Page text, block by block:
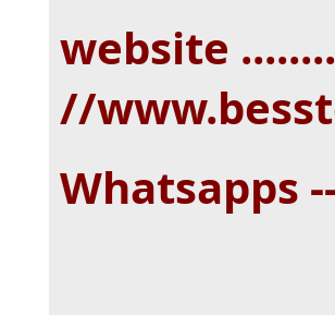
website
//
Whatsapps